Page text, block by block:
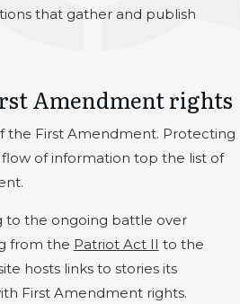
that gather and publish
Amendment rights
the First Amendment. Protecting
of information top the list of
to the ongoing battle over
from the Patriot Act II to the
hosts links to stories its
First Amendment rights.